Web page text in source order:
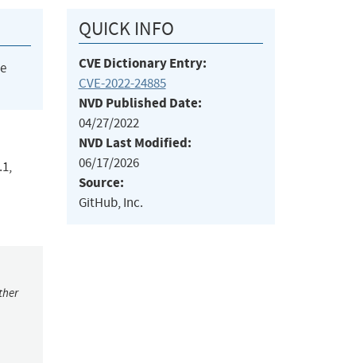
QUICK INFO
CVE Dictionary Entry:
CVE-2022-24885
NVD Published Date:
04/27/2022
NVD Last Modified:
06/17/2026
Source:
GitHub, Inc.